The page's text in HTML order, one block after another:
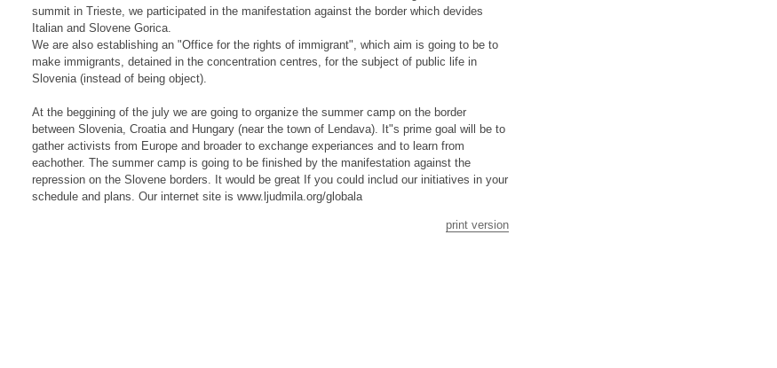
summit in Trieste, we participated in the manifestation against the border which devides
Italian and Slovene Gorica.
We are also establishing an "Office for the rights of immigrant", which aim is going to be to
make immigrants, detained in the concentration centres, for the subject of public life in
Slovenia (instead of being object).
At the beggining of the july we are going to organize the summer camp on the border
between Slovenia, Croatia and Hungary (near the town of Lendava). It"s prime goal will be to
gather activists from Europe and broader to exchange experiances and to learn from
eachother. The summer camp is going to be finished by the manifestation against the
repression on the Slovene borders. It would be great If you could includ our initiatives in your
schedule and plans. Our internet site is www.ljudmila.org/globala
print version